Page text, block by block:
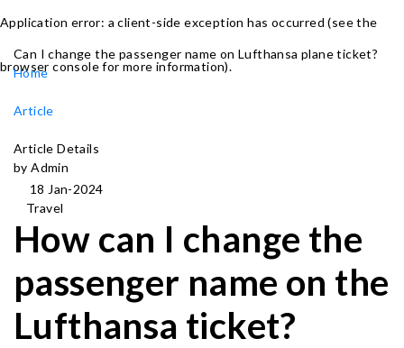
Application error: a client-side exception has occurred (see the
browser console for more information).
Can I change the passenger name on Lufthansa plane ticket?
Home
Article
Article Details
by Admin
18 Jan-2024
Travel
How can I change the
passenger name on the
Lufthansa ticket?